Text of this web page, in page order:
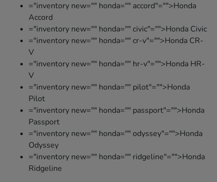
="inventory new="" honda="" accord"="">Honda
Accord
="inventory new="" honda="" civic"="">Honda Civic
="inventory new="" honda="" cr-v"="">Honda CR-
V
="inventory new="" honda="" hr-v"="">Honda HR-
V
="inventory new="" honda="" pilot"="">Honda
Pilot
="inventory new="" honda="" passport"="">Honda
Passport
="inventory new="" honda="" odyssey"="">Honda
Odyssey
="inventory new="" honda="" ridgeline"="">Honda
Ridgeline